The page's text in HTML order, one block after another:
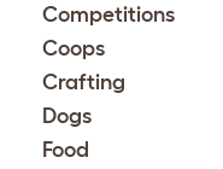
Competitions
Coops
Crafting
Dogs
Food